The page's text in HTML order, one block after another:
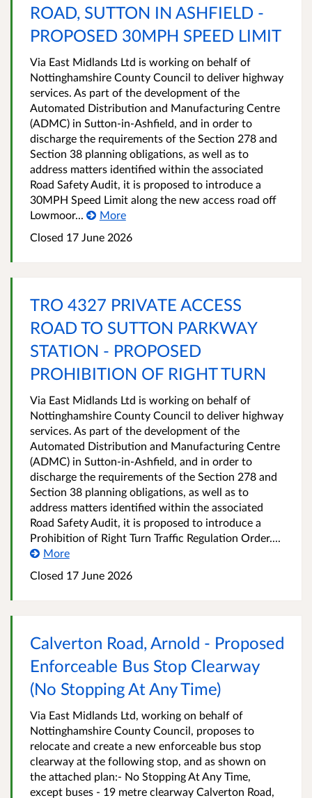
ROAD, SUTTON IN ASHFIELD -
PROPOSED 30MPH SPEED LIMIT
Via East Midlands Ltd is working on behalf of
Nottinghamshire County Council to deliver highway
services. As part of the development of the
Automated Distribution and Manufacturing Centre
(ADMC) in Sutton-in-Ashfield, and in order to
discharge the requirements of the Section 278 and
Section 38 planning obligations, as well as to
address matters identified within the associated
Road Safety Audit, it is proposed to introduce a
30MPH Speed Limit along the new access road off
Lowmoor...
More
Closed 17 June 2026
TRO 4327 PRIVATE ACCESS
ROAD TO SUTTON PARKWAY
STATION - PROPOSED
PROHIBITION OF RIGHT TURN
Via East Midlands Ltd is working on behalf of
Nottinghamshire County Council to deliver highway
services. As part of the development of the
Automated Distribution and Manufacturing Centre
(ADMC) in Sutton-in-Ashfield, and in order to
discharge the requirements of the Section 278 and
Section 38 planning obligations, as well as to
address matters identified within the associated
Road Safety Audit, it is proposed to introduce a
Prohibition of Right Turn Traffic Regulation Order....
More
Closed 17 June 2026
Calverton Road, Arnold - Proposed
Enforceable Bus Stop Clearway
(No Stopping At Any Time)
Via East Midlands Ltd, working on behalf of
Nottinghamshire County Council, proposes to
relocate and create a new enforceable bus stop
clearway at the following stop, and as shown on
the attached plan:- No Stopping At Any Time,
except buses - 19 metre clearway Calverton Road,